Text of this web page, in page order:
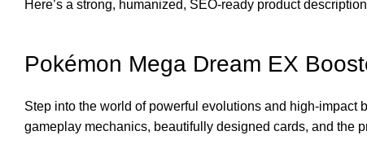
Here’s a strong, humanized, SEO-ready product
Pokémon Mega Dream EX
Step into the world of powerful evolutions and high-impact
gameplay mechanics, beautifully designed cards, and the